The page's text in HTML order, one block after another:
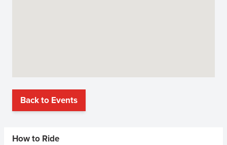
Back to Events
Sidebar Menus
How to Ride